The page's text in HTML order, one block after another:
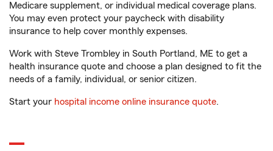
Medicare supplement, or individual medical coverage plans.
You may even protect your paycheck with disability
insurance to help cover monthly expenses.
Work with Steve Trombley in South Portland, ME to get a
health insurance quote and choose a plan designed to fit the
needs of a family, individual, or senior citizen.
Start your hospital income online insurance quote.